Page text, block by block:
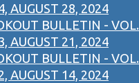
AUGUST 28, 2024
BULLETIN - VOL.
AUGUST 21, 2024
BULLETIN - VOL.
AUGUST 14, 2024